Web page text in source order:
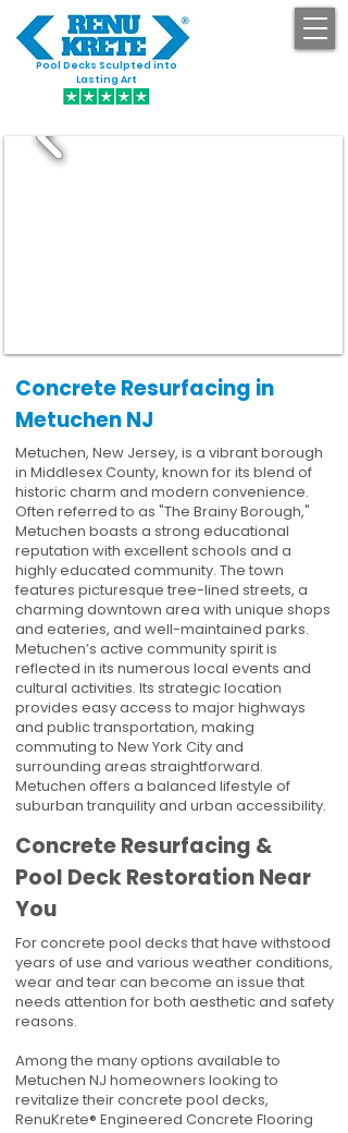
Pool Decks Sculpted into
Lasting Art
Concrete Resurfacing in
Metuchen NJ
Metuchen, New Jersey, is a vibrant borough
in Middlesex County, known for its blend of
historic charm and modern convenience.
Often referred to as "The Brainy Borough,"
Metuchen boasts a strong educational
reputation with excellent schools and a
highly educated community. The town
features picturesque tree-lined streets, a
charming downtown area with unique shops
and eateries, and well-maintained parks.
Metuchen’s active community spirit is
reflected in its numerous local events and
cultural activities. Its strategic location
provides easy access to major highways
and public transportation, making
commuting to New York City and
surrounding areas straightforward.
Metuchen offers a balanced lifestyle of
suburban tranquility and urban accessibility.
Concrete Resurfacing &
Pool Deck Restoration Near
You
For concrete pool decks that have withstood
years of use and various weather conditions,
wear and tear can become an issue that
needs attention for both aesthetic and safety
reasons.
Among the many options available to
Metuchen NJ homeowners looking to
revitalize their concrete pool decks,
RenuKrete® Engineered Concrete Flooring